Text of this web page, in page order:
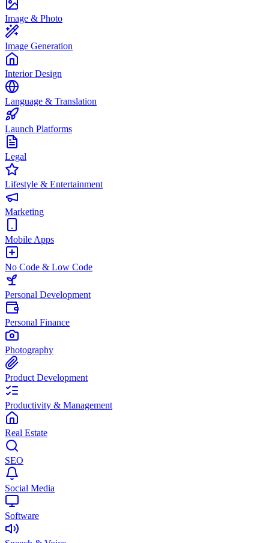
Image & Photo
Image Generation
Interior Design
Language & Translation
Launch Platforms
Legal
Lifestyle & Entertainment
Marketing
Mobile Apps
No Code & Low Code
Personal Development
Personal Finance
Photography
Product Development
Productivity & Management
Real Estate
SEO
Social Media
Software